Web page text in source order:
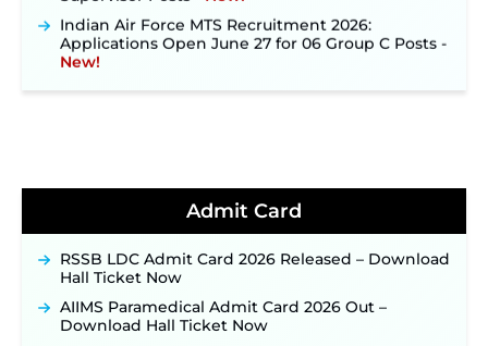
Indian Air Force MTS Recruitment 2026:
Applications Open June 27 for 06 Group C Posts ‐
New!
Detailed Notification to Be Released Soon for
40,000+ Expected Posts ‐New!
JKSSB Vacancy 2026 Notification Released for 518
Posts, Online Applications Open from
September 10 ‐
Konkan Railway Recruitment 2026 Notification
Out: Online Application Link to Open in Last
Admit Card
RSSB LDC Admit Card 2026 Released – Download
Hall Ticket Now
AIIMS Paramedical Admit Card 2026 Out –
Download Hall Ticket Now